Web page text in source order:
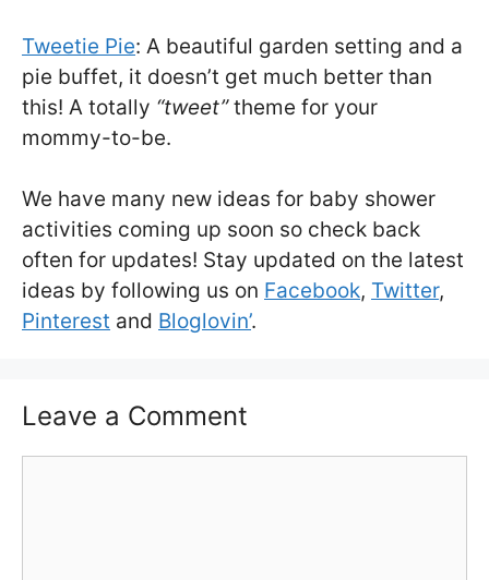
Tweetie Pie: A beautiful garden setting and a
pie buffet, it doesn’t get much better than
this! A totally “tweet”theme for your
mommy-to-be.
We have many new ideas for baby shower
activities coming up soon so check back
often for updates! Stay updated on the latest
ideas by following us on Facebook, Twitter,
Pinterest and Bloglovin’.
Leave a Comment